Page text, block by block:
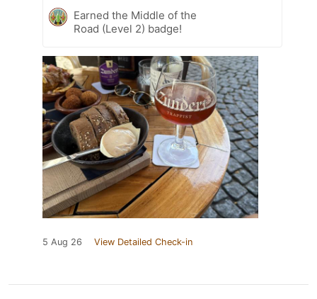
Earned the Middle of the
Road (Level 2) badge!
5 Aug 26 View Detailed Check-in